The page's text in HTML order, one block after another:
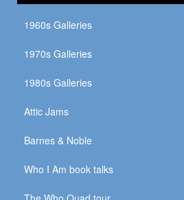
1960s Galleries
1970s Galleries
1980s Galleries
Attic Jams
Barnes & Noble
Who I Am book talks